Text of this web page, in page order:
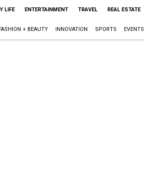
LIFE ENTERTAINMENT TRAVEL REAL ESTATE
+ BEAUTY INNOVATION SPORTS EVENTS